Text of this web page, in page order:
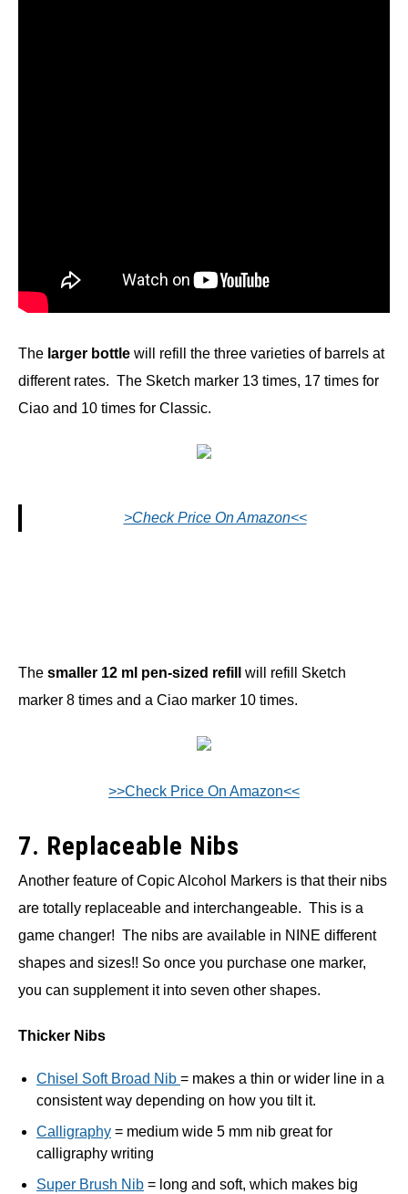
The larger bottle will refill the three varieties of barrels at
different rates. The Sketch marker 13 times, 17 times for
Ciao and 10 times for Classic.
>Check Price On Amazon<<
The smaller 12 ml pen-sized refill
will refill Sketch
marker 8 times and a Ciao marker 10 times.
>>Check Price On Amazon<<
7. Replaceable Nibs
Another feature of Copic Alcohol Markers is that their nibs
are totally replaceable and interchangeable. This is a
game changer! The nibs are available in NINE different
shapes and sizes!! So once you purchase one marker,
you can supplement it into seven other shapes.
Thicker Nibs
Chisel Soft Broad Nib = makes a thin or wider line in a
consistent way depending on how you tilt it.
Calligraphy = medium wide 5 mm nib great for
calligraphy writing
Super Brush Nib = long and soft, which makes big